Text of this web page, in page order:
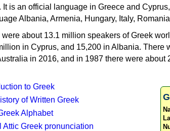
It is an official language in Greece and
Albania, Armenia, Hungary, Italy,
were about 13.1 million speakers of Greek
in Cyprus, and 15,200 in Albania. There
in 2016, and in 1987 there were about
to Greek
of Written Greek
Alphabet
Attic Greek pronunciation